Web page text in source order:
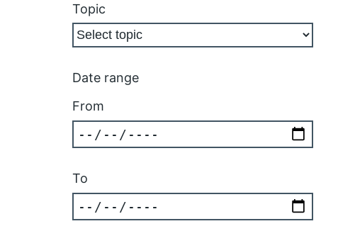
Topic
Date range
From
To